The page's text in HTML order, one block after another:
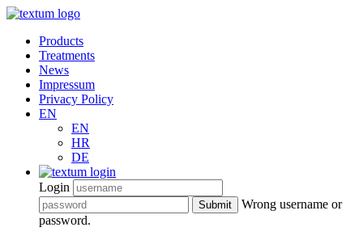
Products
Treatments
News
Impressum
Privacy Policy
EN
EN
HR
DE
Login
Submit
Wrong username or
password.